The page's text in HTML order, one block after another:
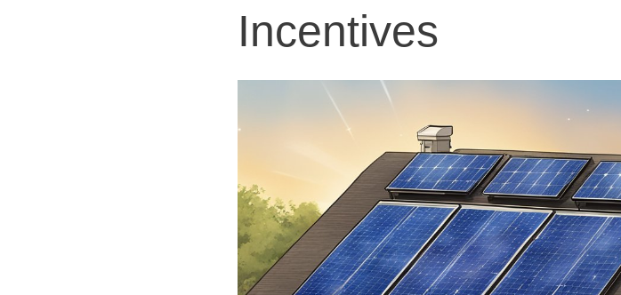
Incentives